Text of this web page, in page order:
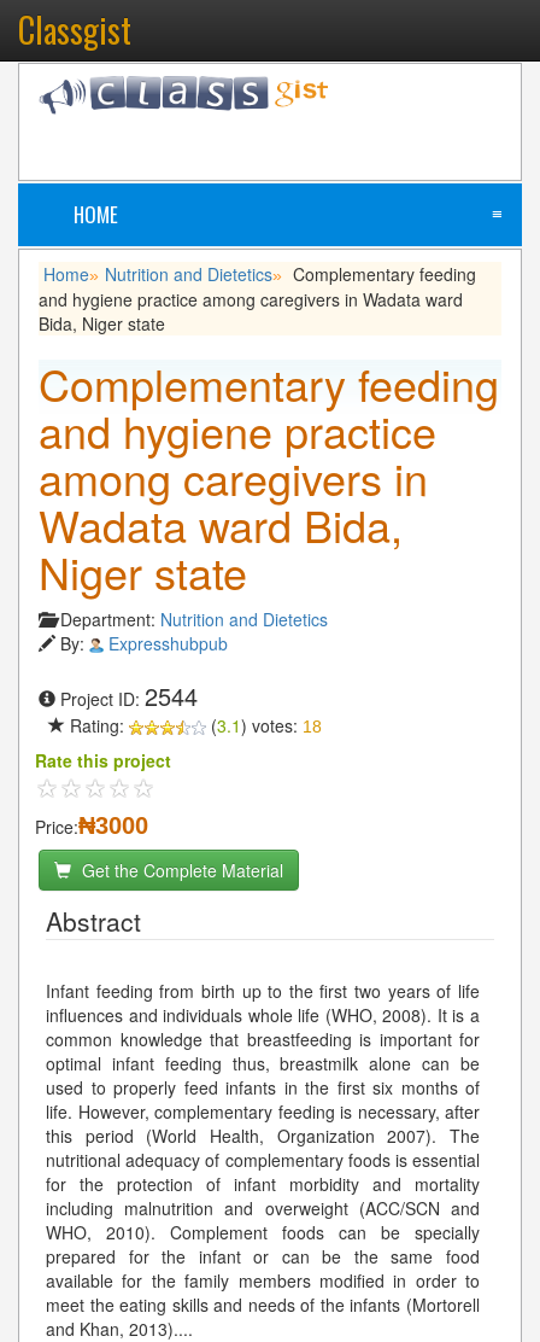
Classgist
HOME ≡
Home» Nutrition and Dietetics» Complementary feeding
and hygiene practice among caregivers in Wadata ward
Bida, Niger state
Complementary feeding
and hygiene practice
among caregivers in
Wadata ward Bida,
Niger state
Department: Nutrition and Dietetics
By:
Expresshubpub
Project ID: 2544
Rating: (3.1) votes: 18
Rate this project
Price:₦3000
Get the Complete Material
Abstract
Infant feeding from birth up to the first two years of life
influences and individuals whole life (WHO, 2008). It is a
common knowledge that breastfeeding is important for
optimal infant feeding thus, breastmilk alone can be
used to properly feed infants in the first six months of
life. However, complementary feeding is necessary, after
this period (World Health, Organization 2007). The
nutritional adequacy of complementary foods is essential
for the protection of infant morbidity and mortality
including malnutrition and overweight (ACC/SCN and
WHO, 2010). Complement foods can be specially
prepared for the infant or can be the same food
available for the family members modified in order to
meet the eating skills and needs of the infants (Mortorell
and Khan, 2013)....